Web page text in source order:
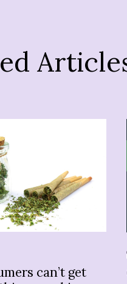
can’t get